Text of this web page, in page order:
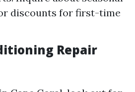
discounts for first-time
Repair